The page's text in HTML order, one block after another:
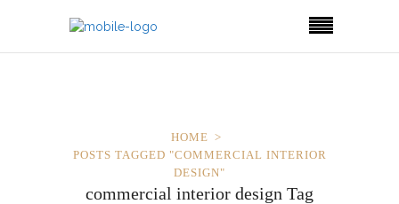
HOME
POSTS TAGGED "COMMERCIAL INTERIOR
DESIGN"
commercial interior design Tag